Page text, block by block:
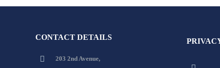
CONTACT DETAILS
203 2nd Avenue,